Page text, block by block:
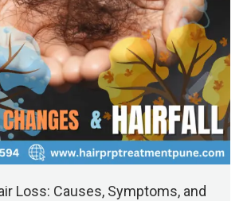
Loss: Causes, Symptoms, and